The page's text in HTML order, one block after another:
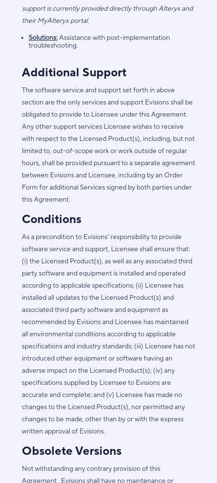
support is currently provided directly through Alteryx and
their MyAlteryx portal.
Solutions:Assistance with post-implementation
troubleshooting.
Additional Support
The software service and support set forth in above
section are the only services and support Evisions shall be
obligated to provide to Licensee under this Agreement.
Any other support services Licensee wishes to receive
with respect to the Licensed Product(s), including, but not
limited to, out-of-scope work or work outside of regular
hours, shall be provided pursuant to a separate agreement
between Evisions and Licensee, including by an Order
Form for additional Services signed by both parties under
this Agreement.
Conditions
As a precondition to Evisions’ responsibility to provide
software service and support, Licensee shall ensure that:
(i) the Licensed Product(s), as well as any associated third
party software and equipment is installed and operated
according to applicable specifications; (ii) Licensee has
installed all updates to the Licensed Product(s) and
associated third party software and equipment as
recommended by Evisions and Licensee has maintained
all environmental conditions according to applicable
specifications and industry standards; (iii) Licensee has not
introduced other equipment or software having an
adverse impact on the Licensed Product(s); (iv) any
specifications supplied by Licensee to Evisions are
accurate and complete; and (v) Licensee has made no
changes to the Licensed Product(s), nor permitted any
changes to be made, other than by or with the express
written approval of Evisions.
Obsolete Versions
Not withstanding any contrary provision of this
Agreement , Evisions shall have no maintenance or